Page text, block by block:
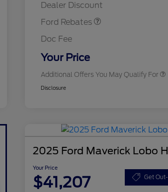
Dealer Discount
Ford Rebates
Doc Fee
Your Price
Additional Offers You May Qualify For
2026 College Student
2026 First Responder
Disclosure
2025 Ford Maverick Lobo
Your Price
$41,207 Get